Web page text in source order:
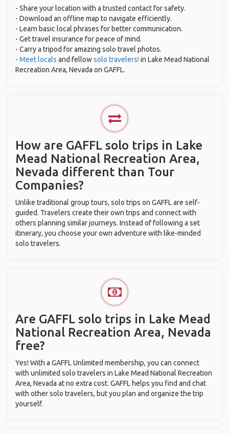
- Share your location with a trusted contact for safety.
- Download an offline map to navigate efficiently.
- Learn basic local phrases for better communication.
- Get travel insurance for peace of mind.
- Carry a tripod for amazing solo travel photos.
- Meet locals and fellowsolo travelers! in Lake Mead National
Recreation Area, Nevada on GAFFL.
How are GAFFL solo trips in Lake
Mead National Recreation Area,
Nevada different than Tour
Companies?
Unlike traditional group tours, solo trips on GAFFL are self-
guided. Travelers create their own trips and connect with
others planning similar journeys. Instead of following a set
itinerary, you choose your own adventure with like-minded
solo travelers.
Are GAFFL solo trips in Lake Mead
National Recreation Area, Nevada
free?
Yes! With a GAFFL Unlimited membership, you can connect
with unlimited solo travelers in Lake Mead National Recreation
Area, Nevada at no extra cost. GAFFL helps you find and chat
with other solo travelers, but you plan and organize the trip
yourself.